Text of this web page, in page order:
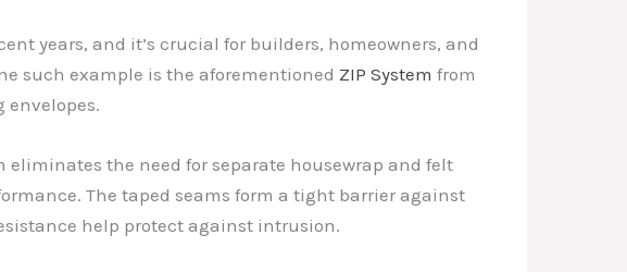
years, and it’s crucial for builders, homeowners, and
such example is the aforementioned ZIP System from
envelopes.
the need for separate housewrap and felt
The taped seams form a tight barrier against
help protect against intrusion.